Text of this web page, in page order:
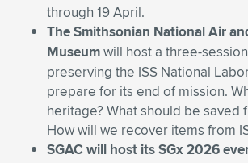
through 19 April.
The Smithsonian National Air
Museumwill host a three-
preserving the ISS National
prepare for its end of mission.
heritage? What should be saved
How will we recover items from
SGAC will host its SGx 2026